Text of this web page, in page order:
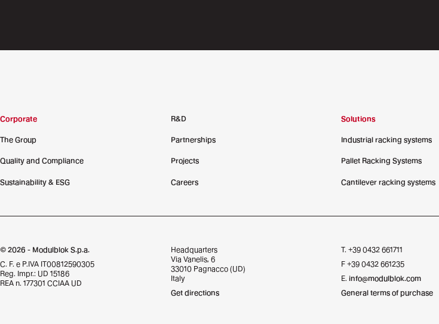
Corporate
The Group
Quality and Compliance
Sustainability & ESG
R&D
Partnerships
Projects
Careers
Solutions
Industrial racking systems
Pallet Racking Systems
Cantilever racking systems
© 2026 - Modulblok S.p.a.
C. F. e P.IVA IT00812590305
Reg. Impr.: UD 15186
REA n. 177301 CCIAA UD
Headquarters
Via Vanelis, 6
33010 Pagnacco (UD)
Italy
Get directions
T. +39 0432 661711
F +39 0432 661235
E.info@modulblok.com
General terms of purchase